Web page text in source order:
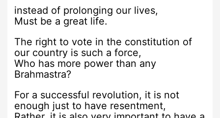
instead of prolonging our lives,
Must be a great life.
The right to vote in the constitution of
our country is such a force,
Who has more power than any
Brahmastra?
For a successful revolution, it is not
enough just to have resentment,